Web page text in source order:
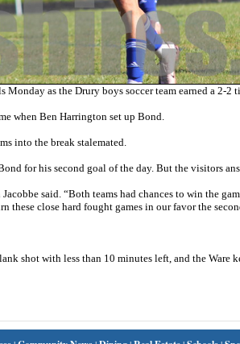
as the Drury boys soccer team earned a 2-2
when Ben Harrington set up Bond.
into the break stalemated.
for his second goal of the day. But the visitors
said. “Both teams had chances to win the
close hard fought games in our favor the
shot with less than 10 minutes left, and the Ware